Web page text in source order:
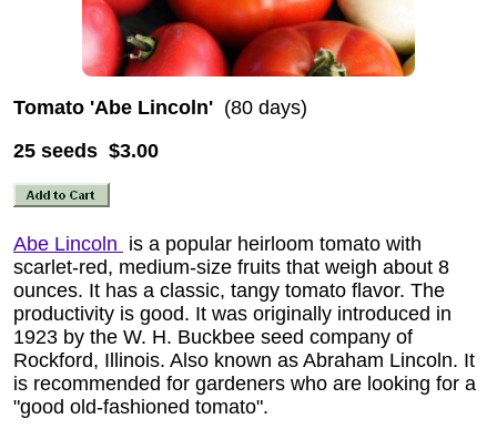
Tomato 'Abe Lincoln' (80 days)
25 seeds $3.00
Abe Lincoln is a popular heirloom tomato with
scarlet-red, medium-size fruits that weigh about 8
ounces. It has a classic, tangy tomato flavor. The
productivity is good. It was originally introduced in
1923 by the W. H. Buckbee seed company of
Rockford, Illinois. Also known as Abraham Lincoln. It
is recommended for gardeners who are looking for a
"good old-fashioned tomato".